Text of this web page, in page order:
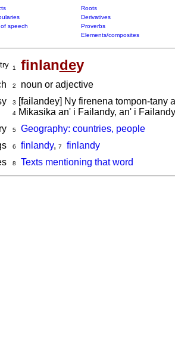
Roots
Derivatives
speech Proverbs
Elements/composites
1 finlandey
2
noun or adjective
3 [failandey] Ny firenena tompon-tany
4Mikasika an' i Failandy, an' i
5
Geography: countries, people
6 finlandy, 7
finlandy
8 Texts mentioning that word